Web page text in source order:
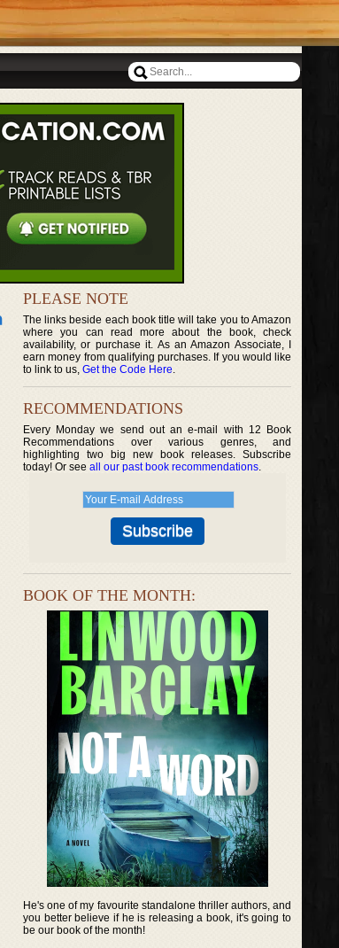
PLEASE NOTE
The links beside each book title will take you to Amazon
where you can read more about the book, check
availability, or purchase it. As an Amazon Associate, I
earn money from qualifying purchases. If you would like
to link to us, Get the Code Here.
RECOMMENDATIONS
Every Monday we send out an e-mail with 12 Book
Recommendations over various genres, and
highlighting two big new book releases. Subscribe
today! Or see all our past book recommendations.
BOOK OF THE MONTH:
He's one of my favourite standalone thriller authors, and
you better believe if he is releasing a book, it's going to
be our book of the month!